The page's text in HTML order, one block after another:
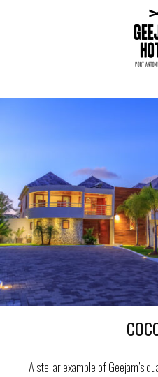
A stellar example of Geejam’s